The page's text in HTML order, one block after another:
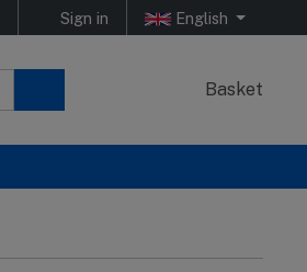
Sign in English
Basket